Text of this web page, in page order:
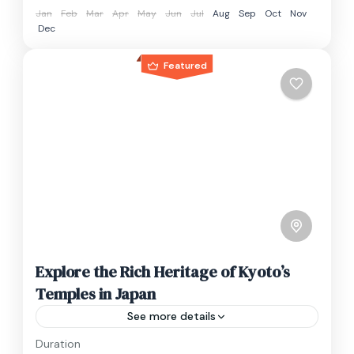
Jan Feb Mar Apr May Jun Jul Aug Sep Oct
Nov
Dec
Featured
Explore the Rich Heritage of Kyoto’s
Temples in Japan
See more details
Travel is the movement of people between
Duration